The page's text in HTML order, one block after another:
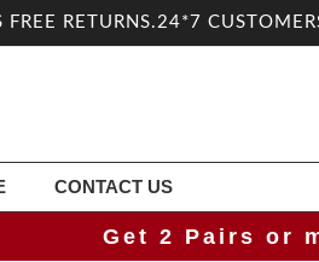
RETURNS.24*7
CONTACT US
Get 2 Pairs or